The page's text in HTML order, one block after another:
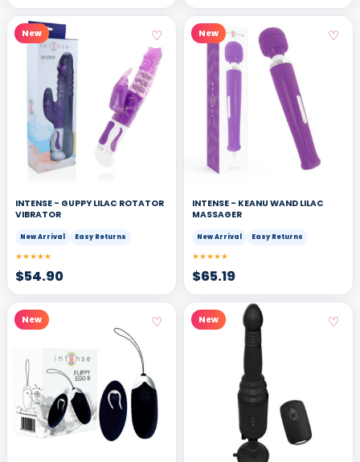
New ♡
INTENSE - GUPPY LILAC ROTATOR
VIBRATOR
New Arrival Easy Returns
★★★★★
$54.90
New ♡
INTENSE - KEANU WAND LILAC
MASSAGER
New Arrival Easy Returns
★★★★★
$65.19
New ♡ New ♡